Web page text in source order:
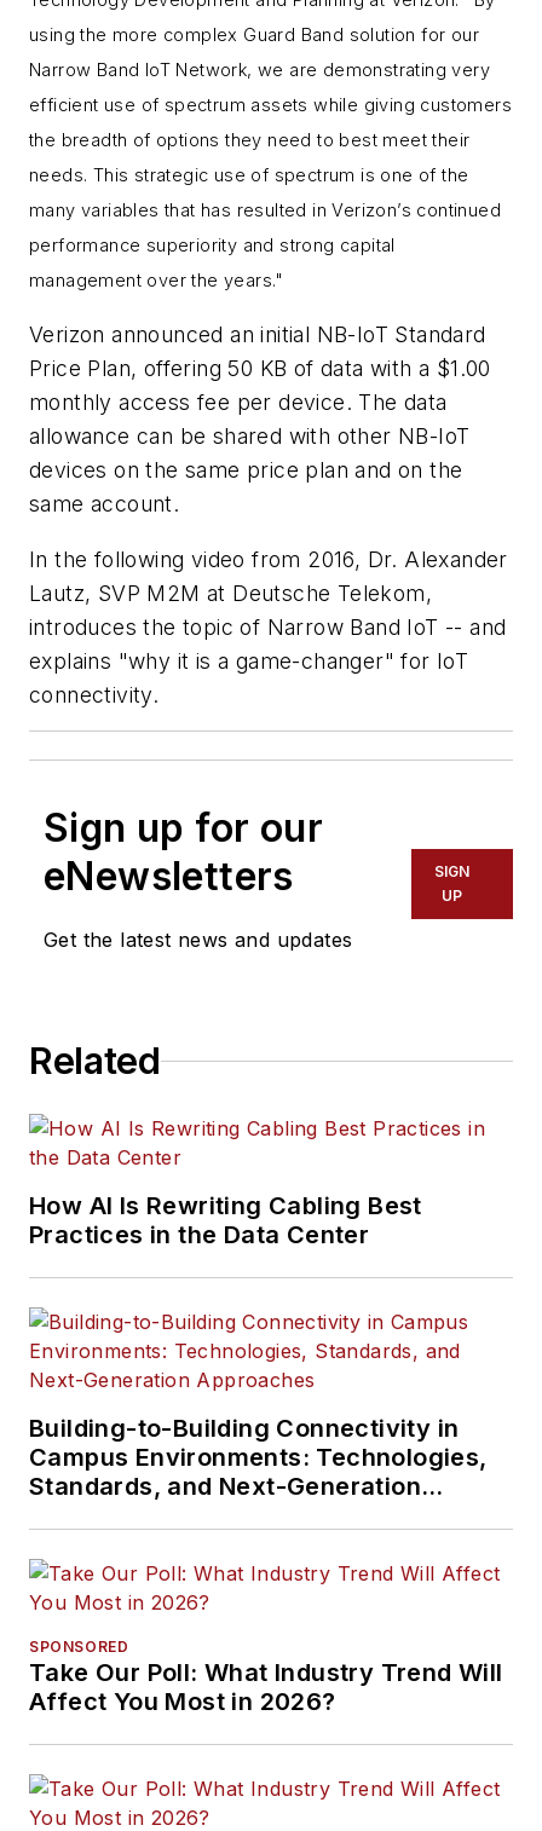
using the more complex Guard Band solution for our
Narrow Band IoT Network, we are demonstrating very
efficient use of spectrum assets while giving customers
the breadth of options they need to best meet their
needs. This strategic use of spectrum is one of the
many variables that has resulted in Verizon’s continued
performance superiority and strong capital
management over the years."
Verizon announced an initial NB-IoT Standard
Price Plan, offering 50 KB of data with a $1.00
monthly access fee per device. The data
allowance can be shared with other NB-IoT
devices on the same price plan and on the
same account.
In the following video from 2016, Dr. Alexander
Lautz, SVP M2M at Deutsche Telekom,
introduces the topic of Narrow Band IoT -- and
explains "why it is a game-changer" for IoT
connectivity.
Sign up for our
eNewsletters
Get the latest news and updates
SIGN
UP
Related
How AI Is Rewriting Cabling Best
Practices in the Data Center
Building-to-Building Connectivity in
Campus Environments: Technologies,
Standards, and Next-Generation
SPONSORED
Take Our Poll: What Industry Trend Will
Affect You Most in 2026?